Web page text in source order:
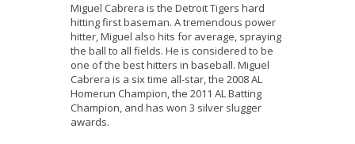
Miguel Cabrera is the Detroit Tigers hard
hitting first baseman. A tremendous power
hitter, Miguel also hits for average, spraying
the ball to all fields. He is considered to be
one of the best hitters in baseball. Miguel
Cabrera is a six time all-star, the 2008 AL
Homerun Champion, the 2011 AL Batting
Champion, and has won 3 silver slugger
awards.